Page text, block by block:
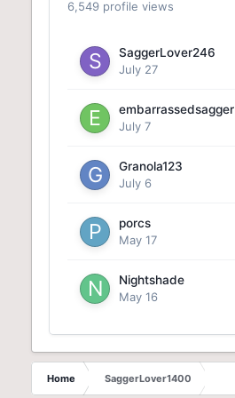
6,549 profile views
SaggerLover246
July 27
embarrassedsagger
July 7
Granola123
July 6
porcs
May 17
Nightshade
May 16
Home SaggerLover1400